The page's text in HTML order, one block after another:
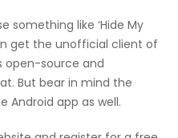
something like ‘Hide My
get the unofficial client of
open-source and
But bear in mind the
Android app as well.